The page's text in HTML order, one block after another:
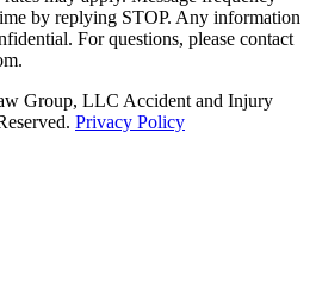
by replying STOP. Any information
For questions, please contact
Group, LLC Accident and Injury
Privacy Policy